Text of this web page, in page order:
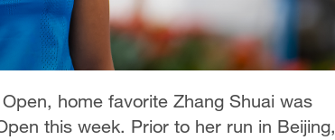
home favorite Zhang Shuai was
this week. Prior to her run in Beijing,